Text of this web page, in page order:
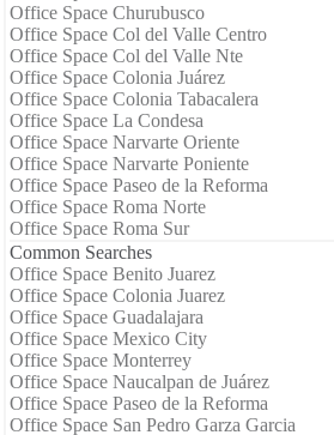
Office Space Churubusco
Office Space Col del Valle Centro
Office Space Col del Valle Nte
Office Space Colonia Juárez
Office Space Colonia Tabacalera
Office Space La Condesa
Office Space Narvarte Oriente
Office Space Narvarte Poniente
Office Space Paseo de la Reforma
Office Space Roma Norte
Office Space Roma Sur
Common Searches
Office Space Benito Juarez
Office Space Colonia Juarez
Office Space Guadalajara
Office Space Mexico City
Office Space Monterrey
Office Space Naucalpan de Juárez
Office Space Paseo de la Reforma
Office Space San Pedro Garza Garcia